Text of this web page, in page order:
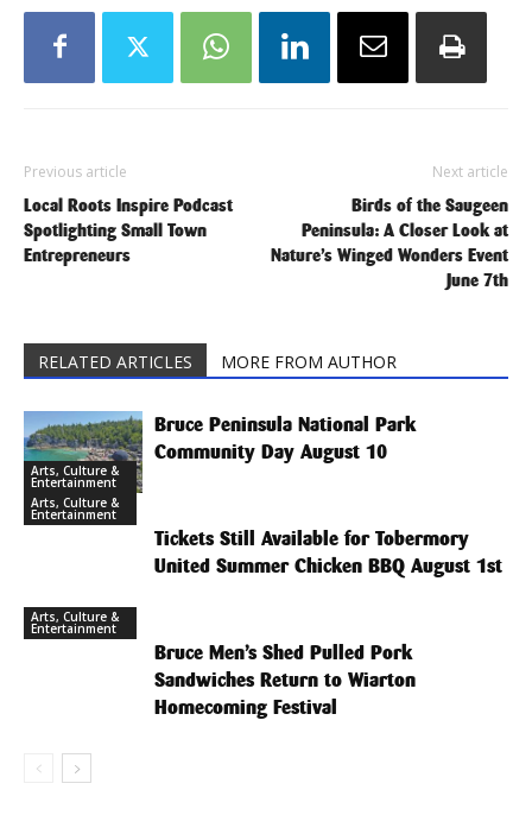
Previous article
Local Roots Inspire Podcast
Spotlighting Small Town
Entrepreneurs
Next article
Birds of the Saugeen
Peninsula: A Closer Look at
Nature’s Winged Wonders Event
June 7th
RELATED ARTICLES MORE FROM AUTHOR
Arts, Culture &
Entertainment
Bruce Peninsula National Park
Community Day August 10
Arts, Culture &
Entertainment
Tickets Still Available for Tobermory
United Summer Chicken BBQ August 1st
Arts, Culture &
Entertainment
Bruce Men’s Shed Pulled Pork
Sandwiches Return to Wiarton
Homecoming Festival